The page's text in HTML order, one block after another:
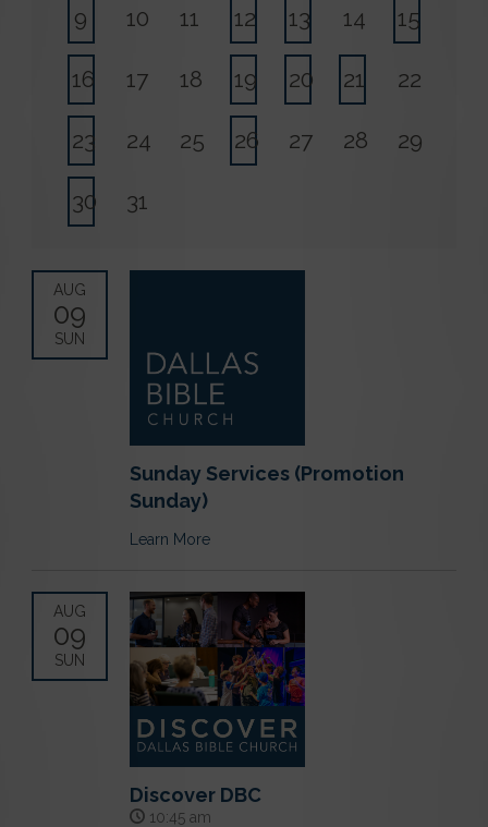
9 10 11 12 13 14 15
16 17 18 19 20 21 22
23 24 25 26 27 28 29
30 31
AUG
09
SUN
Sunday Services (Promotion
Sunday)
Learn More
AUG
09
SUN
Discover DBC
10:45 am